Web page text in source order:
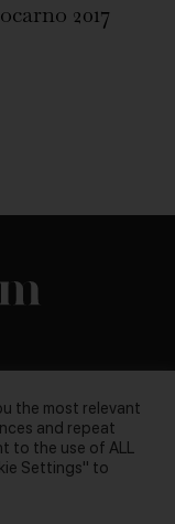
2017
the most relevant
and repeat
to the use of ALL
Settings" to